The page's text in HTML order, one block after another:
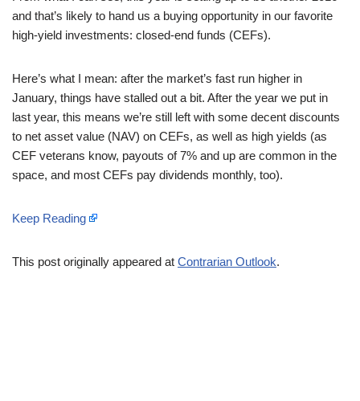
and that’s likely to hand us a buying opportunity in our favorite
high-yield investments: closed-end funds (CEFs).
Here’s what I mean: after the market’s fast run higher in
January, things have stalled out a bit. After the year we put in
last year, this means we’re still left with some decent discounts
to net asset value (NAV) on CEFs, as well as high yields (as
CEF veterans know, payouts of 7% and up are common in the
space, and most CEFs pay dividends monthly, too).
Keep Reading
This post originally appeared at Contrarian Outlook.